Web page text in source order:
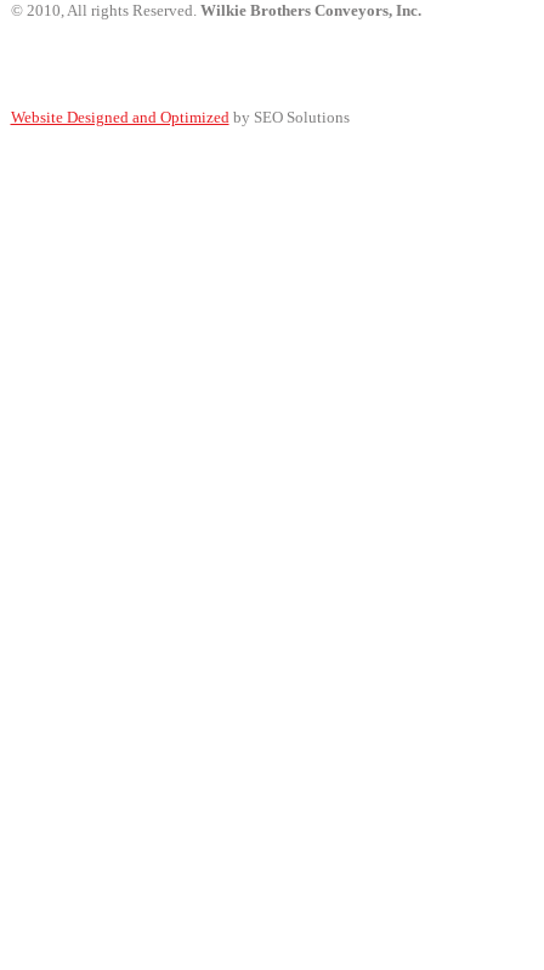
© 2010, All rights Reserved. Wilkie Brothers Conveyors, Inc.
Website Designed and Optimizedby SEO Solutions